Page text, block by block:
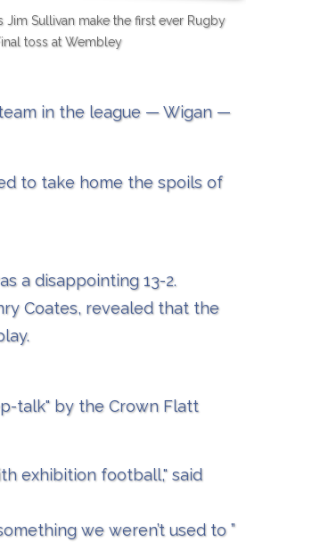
Sullivan make the first ever Rugby
toss at Wembley
in the league — Wigan —
to take home the spoils of
a disappointing 13-2.
Coates, revealed that the
talk" by the Crown Flatt
exhibition football," said
we weren’t used to ”